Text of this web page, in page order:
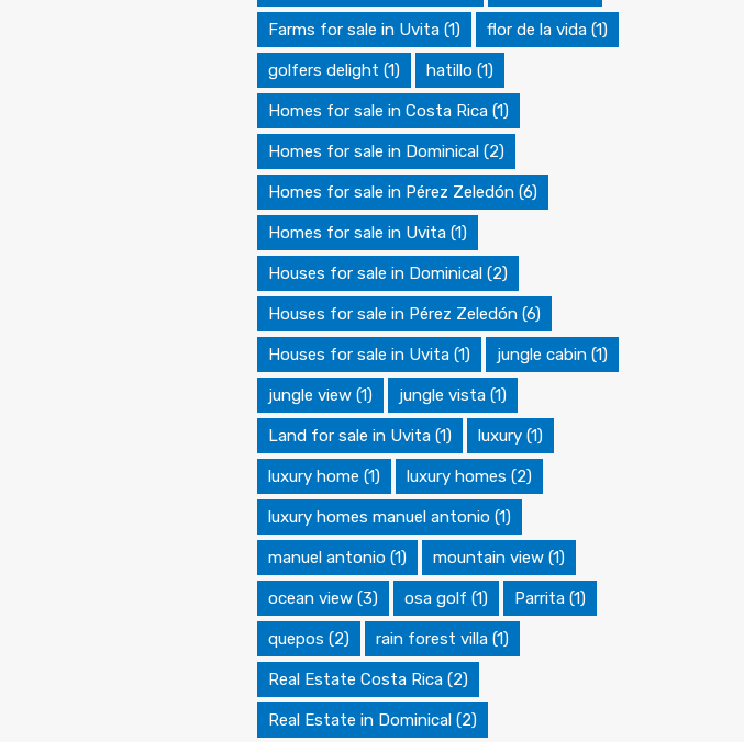
Farms for sale in Uvita(1) flor de la vida(1)
golfers delight (1) hatillo(1)
Homes for sale in Costa Rica(1)
Homes for sale in Dominical(2)
Homes for sale in Pérez Zeledón(6)
Homes for sale in Uvita(1)
Houses for sale in Dominical(2)
Houses for sale in Pérez Zeledón(6)
Houses for sale in Uvita(1) jungle cabin(1)
jungle view(1) jungle vista(1)
Land for sale in Uvita(1) luxury(1)
luxury home (1) luxury homes (2)
luxury homes manuel antonio(1)
manuel antonio(1) mountain view(1)
ocean view(3) osa golf (1) Parrita(1)
quepos (2) rain forest villa(1)
Real Estate Costa Rica(2)
Real Estate in Dominical(2)